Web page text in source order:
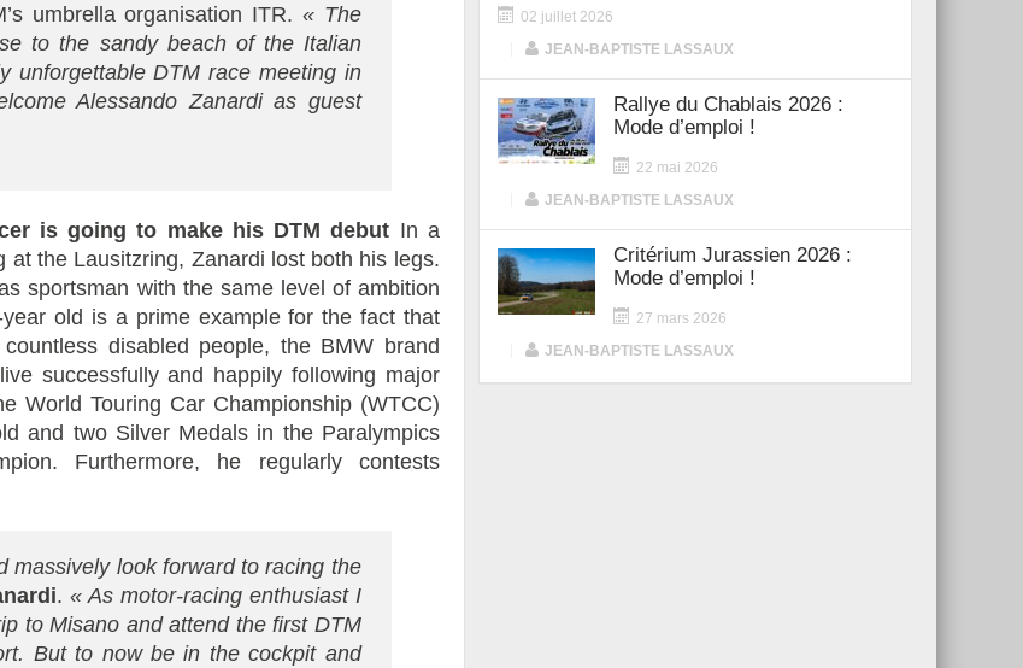
umbrella organisation ITR.« The
to the sandy beach of the Italian
unforgettable DTM race meeting in
Alessando Zanardi as guest
is going to make his DTM debut In a
the Lausitzring, Zanardi lost both his legs.
sportsman with the same level of ambition
old is a prime example for the fact that
disabled people, the BMW brand
successfully and happily following major
World Touring Car Championship (WTCC)
and two Silver Medals in the Paralympics
Furthermore, he regularly contests
massively look forward to racing the
. «As motor-racing enthusiast I
to Misano and attend the first DTM
But to now be in the cockpit and
02 juillet 2026
JEAN-BAPTISTE LASSAUX
Rallye du Chablais 2026 :
Mode d’emploi !
22 mai 2026
JEAN-BAPTISTE LASSAUX
Critérium Jurassien 2026 :
Mode d’emploi !
27 mars 2026
JEAN-BAPTISTE LASSAUX